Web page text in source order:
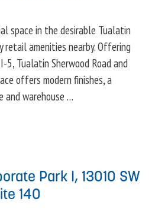
space in the desirable Tualatin
retail amenities nearby. Offering
Tualatin Sherwood Road and
offers modern finishes, a
and warehouse …
Park I, 13010 SW
140